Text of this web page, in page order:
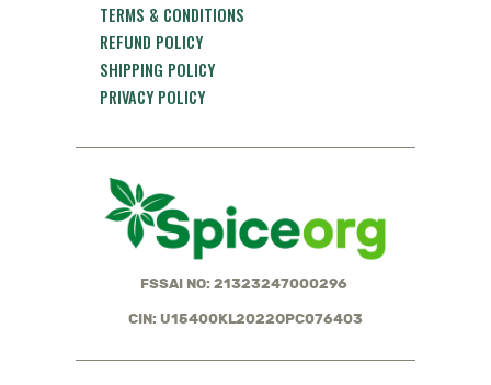
TERMS & CONDITIONS
REFUND POLICY
SHIPPING POLICY
PRIVACY POLICY
FSSAI NO: 21323247000296
CIN: U15400KL2022OPC076403